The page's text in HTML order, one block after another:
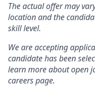
The actual offer may
location and the
skill level.
We are accepting
candidate has been
learn more about open
careers page.